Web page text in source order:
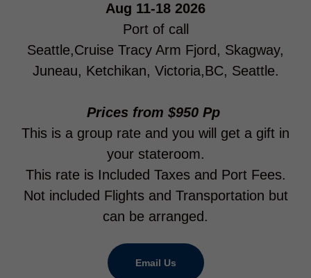
Aug 11-18 2026
Port of call
Seattle,Cruise Tracy Arm Fjord, Skagway,
Juneau, Ketchikan, Victoria,BC, Seattle.
Prices from $950 Pp
This is a group rate and you will get a gift in
your stateroom.
This rate is Included Taxes and Port Fees.
Not included Flights and Transportation but
can be arranged.
Email Us